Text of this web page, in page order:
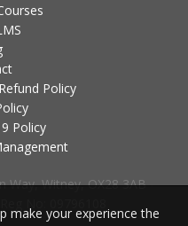
Policy
Policy
Way, Witney, OX28 3AB -
make your experience the